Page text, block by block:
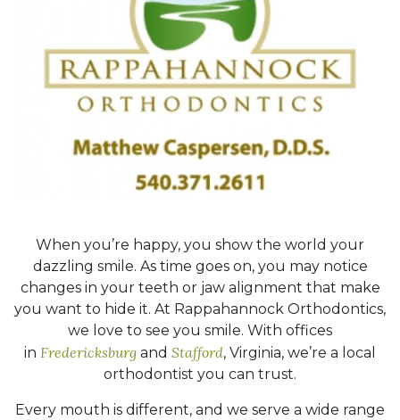
When you’re happy, you show the world your
dazzling smile. As time goes on, you may notice
changes in your teeth or jaw alignment that make
you want to hide it. At Rappahannock Orthodontics,
we love to see you smile. With offices
in Fredericksburg and Stafford, Virginia, we’re a local
orthodontist you can trust.
Every mouth is different, and we serve a wide range